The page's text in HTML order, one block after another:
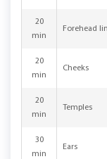
20
min
Forehead
20
min
Cheeks
20
min
Temples
30
min
Ears